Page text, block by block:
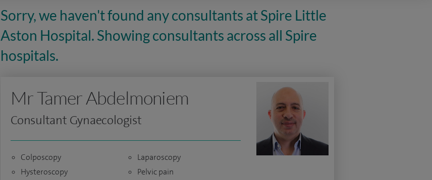
Sorry, we haven't found any consultants at Spire Little
Aston Hospital. Showing consultants across all Spire
hospitals.
Mr Tamer Abdelmoniem
Consultant Gynaecologist
Colposcopy
Hysteroscopy
Laparoscopy
Pelvic pain